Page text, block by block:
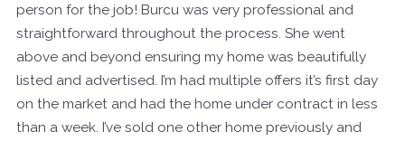
person for the job! Burcu was very professional and
straightforward throughout the process. She went
above and beyond ensuring my home was beautifully
listed and advertised. I’m had multiple offers it’s first day
on the market and had the home under contract in less
than a week. I’ve sold one other home previously and